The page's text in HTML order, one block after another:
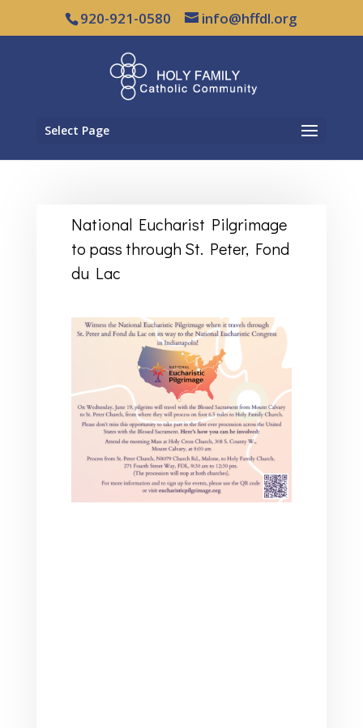
920-921-0580 info@hffdl.org
Select Page
National Eucharist Pilgrimage
to pass through St. Peter, Fond
du Lac